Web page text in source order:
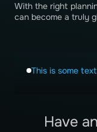
This is some
Have
With the right
can become a truly